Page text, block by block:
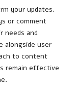
your updates.
or comment
needs and
alongside user
to content
remain effective